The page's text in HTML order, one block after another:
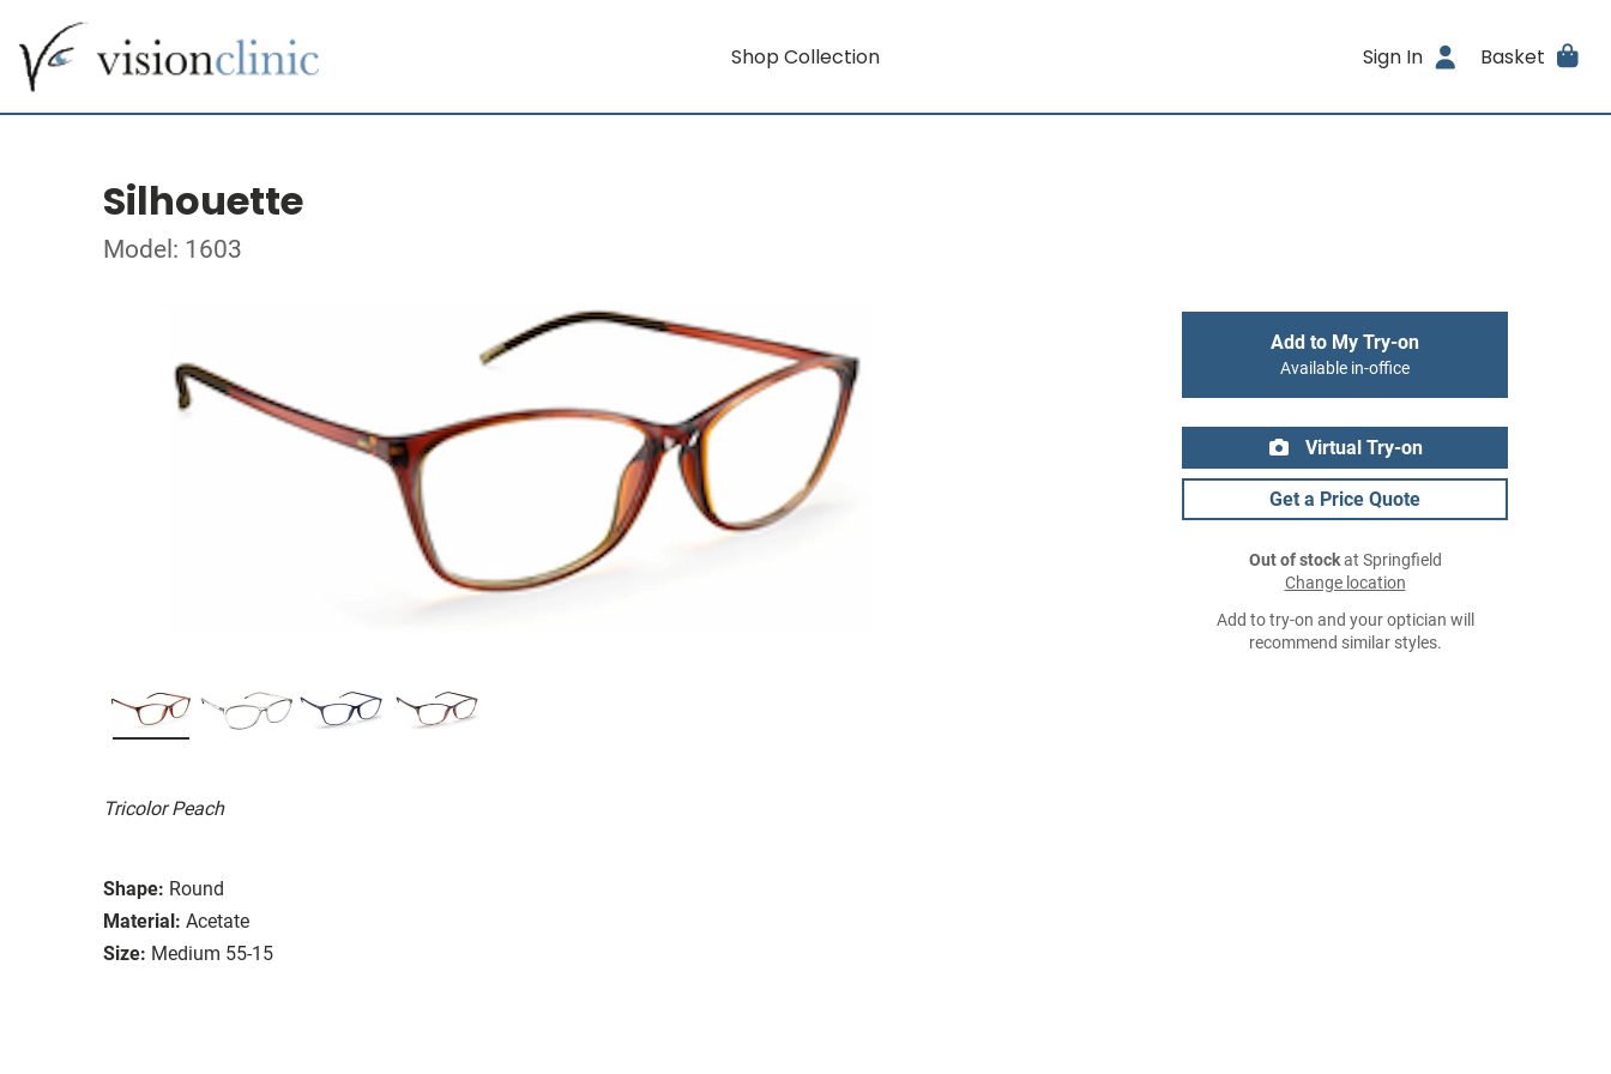
Shop Collection Sign In Basket
Silhouette
Model: 1603
Tricolor Peach
Shape: Round
Material: Acetate
Size: Medium 55-15
Add to My Try-on
Available in-office
Virtual Try-on
Get a Price Quote
Out of stockat Springfield
Change location
Add to try-on and your optician will
recommend similar styles.